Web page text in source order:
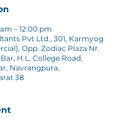
am – 12:00 pm
Pvt Ltd., 301, Karmyog
Opp. Zodiac Plaza Nr.
H.L, College Road,
Navrangpura,
38